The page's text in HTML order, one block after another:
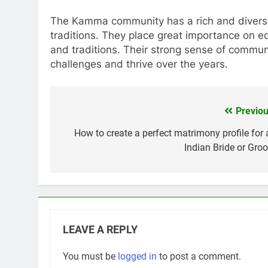
The Kamma community has a rich and
traditions. They place great importance on
and traditions. Their strong sense of
challenges and thrive over the years.
navigation
How to create a perfect matrimony profile for
Indian Bride or
LEAVE A REPLY
You must be logged in to post a comment.